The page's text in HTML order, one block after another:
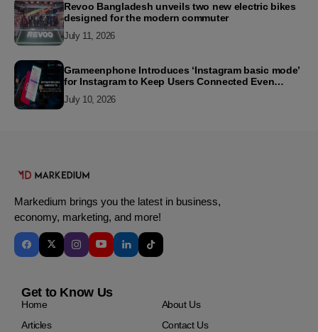
Revoo Bangladesh unveils two new electric bikes
designed for the modern commuter
July 11, 2026
Grameenphone Introduces ‘Instagram basic mode’
for Instagram to Keep Users Connected Even
July 10, 2026
Markedium brings you the latest in business,
economy, marketing, and more!
Get to Know Us
Home
About Us
Articles
Contact Us